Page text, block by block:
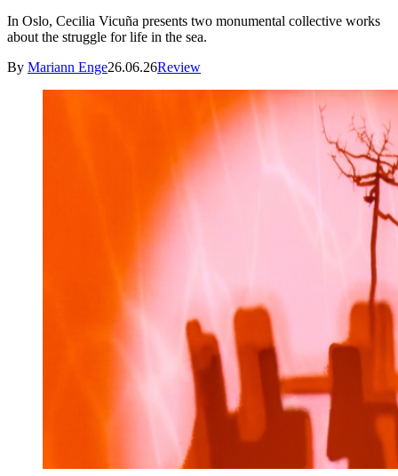
In Oslo, Cecilia Vicuña presents two monumental collective works
about the struggle for life in the sea.
By Mariann Enge26.06.26Review